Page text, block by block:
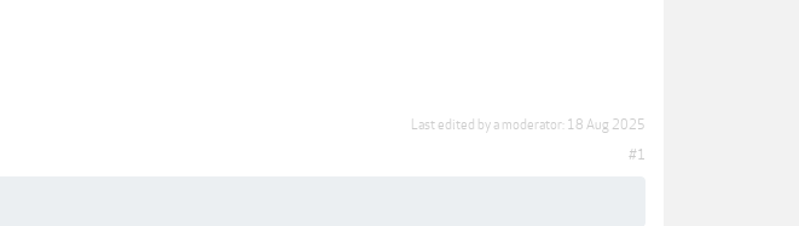
Last edited by a moderator: 18 Aug 2025
#1